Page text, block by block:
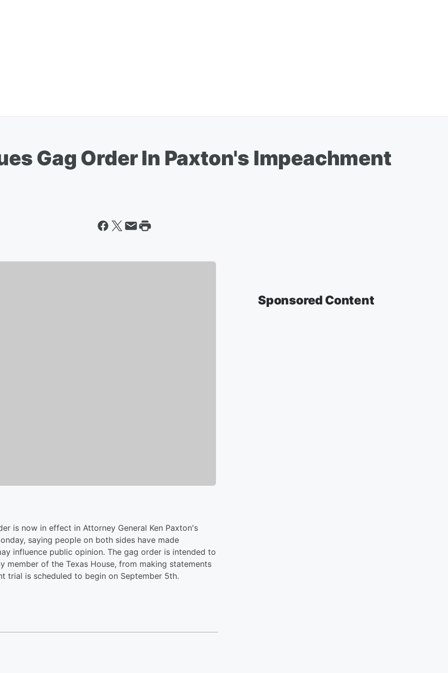
Gag Order In Paxton's Impeachment
is now in effect in Attorney General Ken Paxton's
saying people on both sides have made
influence public opinion. The gag order is intended to
of the Texas House, from making statements
trial is scheduled to begin on September 5th.
Sponsored Content